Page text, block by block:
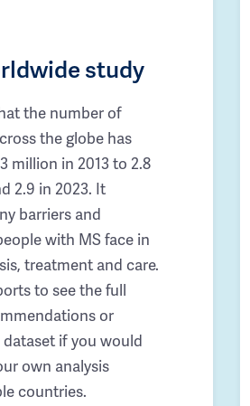
study
the number of
the globe has
million in 2013 to 2.8
2.9 in 2023. It
barriers and
with MS face in
treatment and care.
to see the full
or
if you would
own analysis
countries.